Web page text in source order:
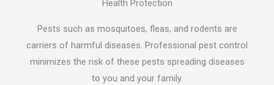
Health Protection
Pests such as mosquitoes, fleas, and rodents are
carriers of harmful diseases. Professional pest control
minimizes the risk of these pests spreading diseases
to you and your family.